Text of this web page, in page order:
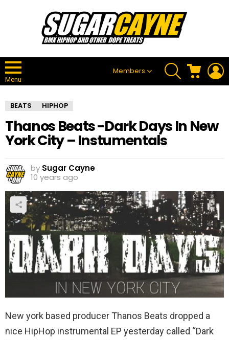
Menu
Members
SEARCH CART
BEATS HIPHOP
Thanos Beats -Dark Days In New
York City – Instumentals
by Sugar Cayne
10 years ago
New york based producer Thanos Beats dropped a
nice HipHop instrumental EP yesterday called “Dark